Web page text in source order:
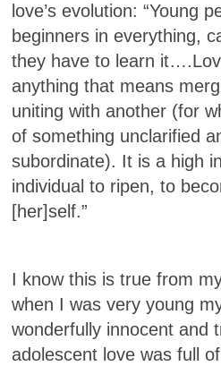
love’s evolution: “Young
beginners in everything,
they have to learn
anything that means
uniting with another (for
of something unclarified
subordinate). It is a high
individual to ripen, to
[her]self.”
I know this is true from
when I was very young
wonderfully innocent and
adolescent love was full